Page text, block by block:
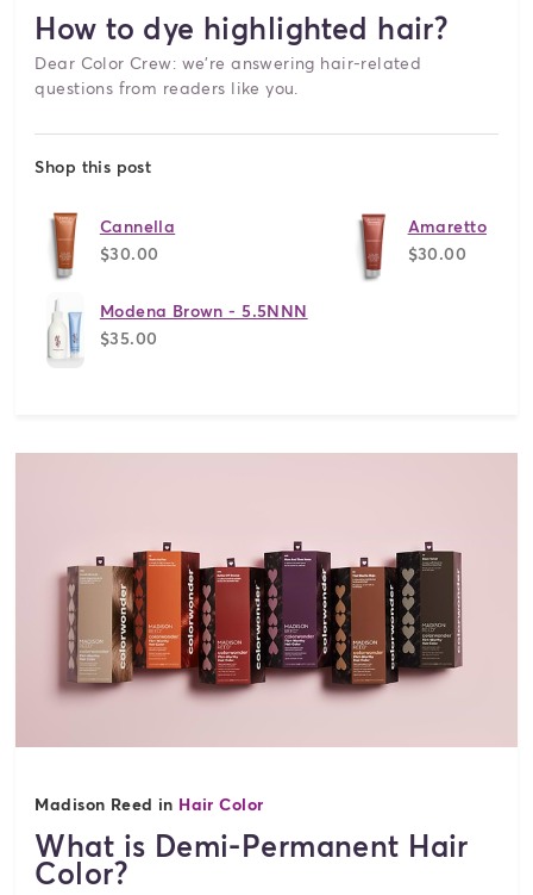
How to dye highlighted hair?
Dear Color Crew: we're answering hair-related
questions from readers like you.
Shop this post
Cannella
$30.00
Amaretto
$30.00
Modena Brown - 5.5NNN
$35.00
Madison Reed in Hair Color
What is Demi-Permanent Hair
Color?